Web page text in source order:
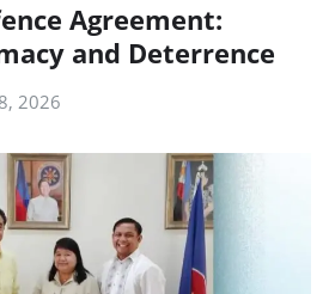
Agreement:
and Deterrence
2026